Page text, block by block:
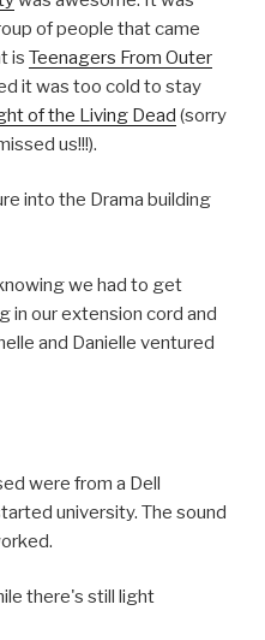
of people that came
is Teenagers From Outer
it was too cold to stay
of the Living Dead (sorry
us!!!).
we had to get
in our extension cord and
and Danielle ventured
were from a Dell
university. The sound